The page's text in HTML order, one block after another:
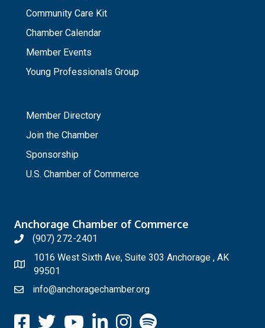
Community Care Kit
Chamber Calendar
Member Events
Young Professionals Group
Member Directory
Join the Chamber
Sponsorship
U.S. Chamber of Commerce
Anchorage Chamber of Commerce
(907) 272-2401
1016 West Sixth Ave, Suite 303 Anchorage , AK
99501
info@anchoragechamber.org